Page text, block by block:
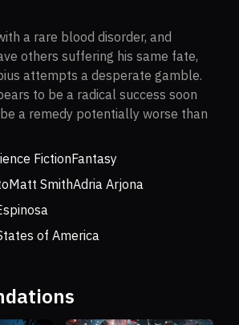
a rare blood disorder, and
others suffering his same fate,
attempts a desperate gamble.
to be a radical success soon
a remedy potentially worse than
FictionFantasy
Matt SmithAdria Arjona
of America